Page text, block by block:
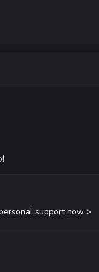
support now >